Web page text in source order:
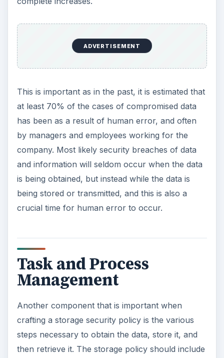
ADVERTISEMENT
This is important as in the past, it is estimated that
at least 70% of the cases of compromised data
has been as a result of human error, and often
by managers and employees working for the
company. Most likely security breaches of data
and information will seldom occur when the data
is being obtained, but instead while the data is
being stored or transmitted, and this is also a
crucial time for human error to occur.
Task and Process
Management
Another component that is important when
crafting a storage security policy is the various
steps necessary to obtain the data, store it, and
then retrieve it. The storage policy should include